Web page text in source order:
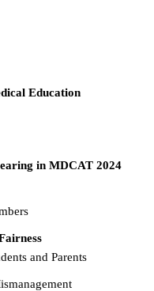
Education
in MDCAT 2024
and Parents